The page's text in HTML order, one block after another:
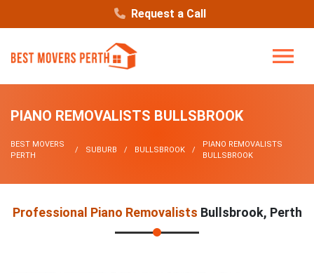
Request a Call
PIANO REMOVALISTS BULLSBROOK
BEST MOVERS
PERTH
SUBURB BULLSBROOK
PIANO REMOVALISTS
BULLSBROOK
Professional Piano Removalists Bullsbrook, Perth